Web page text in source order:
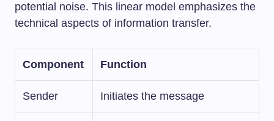
potential noise. This linear model emphasizes the
technical aspects of information transfer.
Component Function
Sender Initiates the message